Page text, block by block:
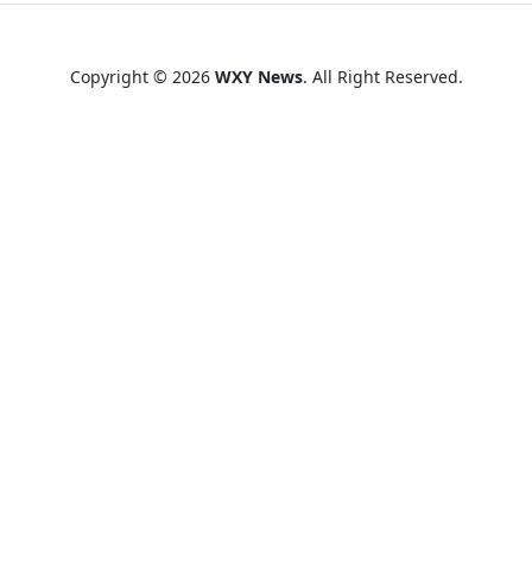
Copyright © 2026 WXY News. All Right Reserved.